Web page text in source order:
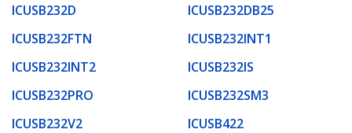
ICUSB232D
ICUSB232DB25
ICUSB232FTN
ICUSB232INT1
ICUSB232INT2
ICUSB232IS
ICUSB232PRO
ICUSB232SM3
ICUSB232V2
ICUSB422